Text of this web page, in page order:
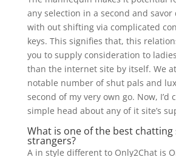
any selection in a second and
with out shifting via complicated
keys. This signifies that, this
you to supply consideration to
than the internet site by itself. We
notable number of shut pals and
second of my very own go. Now, I’d
simple head about any of it site’s
What is one of the best chatting
strangers?
A in style different to Only2Chat is